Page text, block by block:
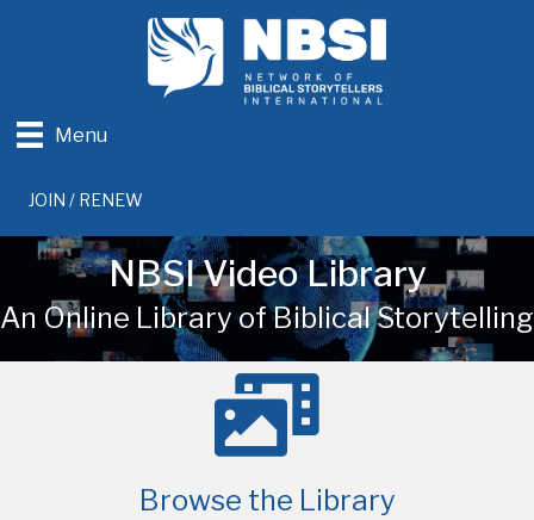
Menu
JOIN / RENEW
NBSI Video Library
An Online Library of Biblical Storytelling
Browse the Library